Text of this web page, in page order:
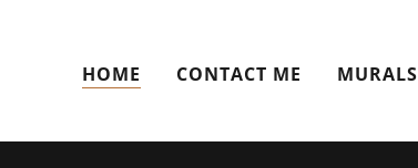
HOME CONTACT ME MURALS